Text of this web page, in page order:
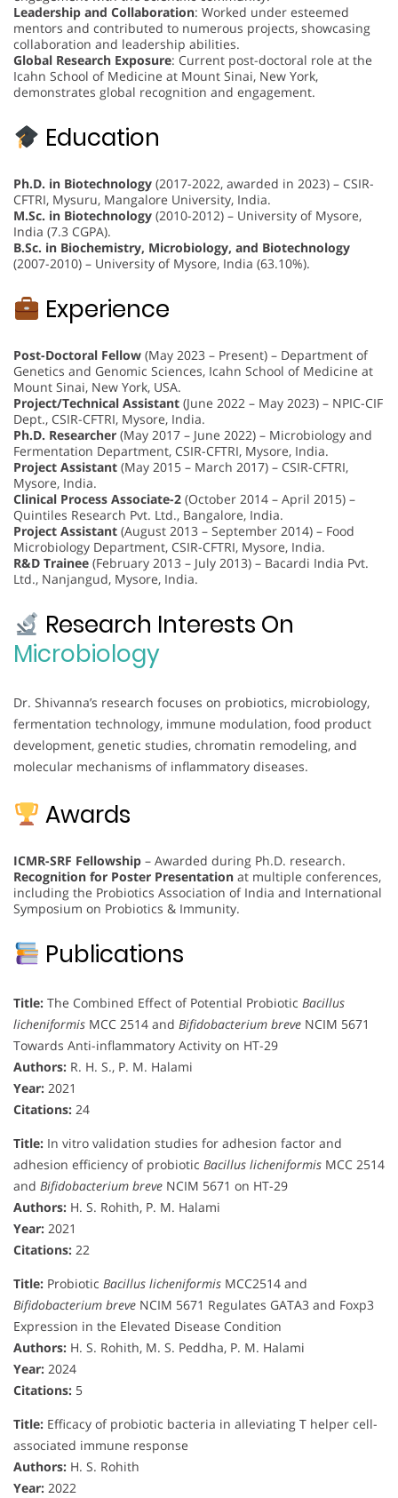
Leadership and Collaboration: Worked under esteemed
mentors and contributed to numerous projects, showcasing
collaboration and leadership abilities.
Global Research Exposure: Current post-doctoral role at the
Icahn School of Medicine at Mount Sinai, New York,
demonstrates global recognition and engagement.
Education
Ph.D. in Biotechnology (2017-2022, awarded in 2023) – CSIR-
CFTRI, Mysuru, Mangalore University, India.
M.Sc. in Biotechnology (2010-2012) – University of Mysore,
India (7.3 CGPA).
B.Sc. in Biochemistry, Microbiology, and Biotechnology
(2007-2010) – University of Mysore, India (63.10%).
Experience
Post-Doctoral Fellow (May 2023 – Present) – Department of
Genetics and Genomic Sciences, Icahn School of Medicine at
Mount Sinai, New York, USA.
Project/Technical Assistant (June 2022 – May 2023) – NPIC-CIF
Dept., CSIR-CFTRI, Mysore, India.
Ph.D. Researcher (May 2017 – June 2022) – Microbiology and
Fermentation Department, CSIR-CFTRI, Mysore, India.
Project Assistant (May 2015 – March 2017) – CSIR-CFTRI,
Mysore, India.
Clinical Process Associate-2 (October 2014 – April 2015) –
Quintiles Research Pvt. Ltd., Bangalore, India.
Project Assistant (August 2013 – September 2014) – Food
Microbiology Department, CSIR-CFTRI, Mysore, India.
R&D Trainee (February 2013 – July 2013) – Bacardi India Pvt.
Ltd., Nanjangud, Mysore, India.
Research Interests On
Microbiology
Dr. Shivanna’s research focuses on probiotics, microbiology,
fermentation technology, immune modulation, food product
development, genetic studies, chromatin remodeling, and
molecular mechanisms of inflammatory diseases.
Awards
ICMR-SRF Fellowship – Awarded during Ph.D. research.
Recognition for Poster Presentation at multiple conferences,
including the Probiotics Association of India and International
Symposium on Probiotics & Immunity.
Publications
Title: The Combined Effect of Potential Probiotic Bacillus
licheniformis MCC 2514 and Bifidobacterium breve NCIM 5671
Towards Anti-inflammatory Activity on HT-29
Authors: R. H. S., P. M. Halami
Year: 2021
Citations: 24
Title: In vitro validation studies for adhesion factor and
adhesion efficiency of probiotic Bacillus licheniformis MCC 2514
and Bifidobacterium breve NCIM 5671 on HT-29
Authors: H. S. Rohith, P. M. Halami
Year: 2021
Citations: 22
Title: Probiotic Bacillus licheniformis MCC2514 and
Bifidobacterium breve NCIM 5671 Regulates GATA3 and Foxp3
Expression in the Elevated Disease Condition
Authors: H. S. Rohith, M. S. Peddha, P. M. Halami
Year: 2024
Citations: 5
Title: Efficacy of probiotic bacteria in alleviating T helper cell-
associated immune response
Authors: H. S. Rohith
Year: 2022